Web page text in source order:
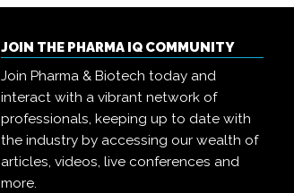
JOIN THE PHARMA IQ COMMUNITY
Join Pharma & Biotech today and
interact with a vibrant network of
professionals, keeping up to date with
the industry by accessing our wealth of
articles, videos, live conferences and
more.